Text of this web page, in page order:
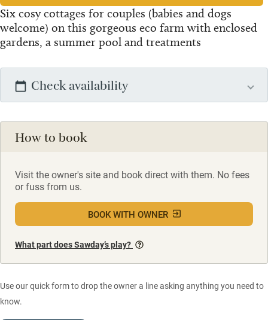
Six cosy cottages for couples (babies and dogs
welcome) on this gorgeous eco farm with enclosed
gardens, a summer pool and treatments
Check availability
How to book
Visit the owner's site and book direct with them. No fees
or fuss from us.
BOOK WITH OWNER
What part does Sawday’s play?
Use our quick form to drop the owner a line asking anything you need to
know.